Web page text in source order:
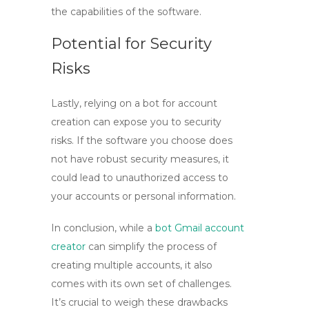
the capabilities of the software.
Potential for Security
Risks
Lastly, relying on a bot for account
creation can expose you to security
risks. If the software you choose does
not have robust security measures, it
could lead to unauthorized access to
your accounts or personal information.
In conclusion, while a bot Gmail account
creator can simplify the process of
creating multiple accounts, it also
comes with its own set of challenges.
It’s crucial to weigh these drawbacks